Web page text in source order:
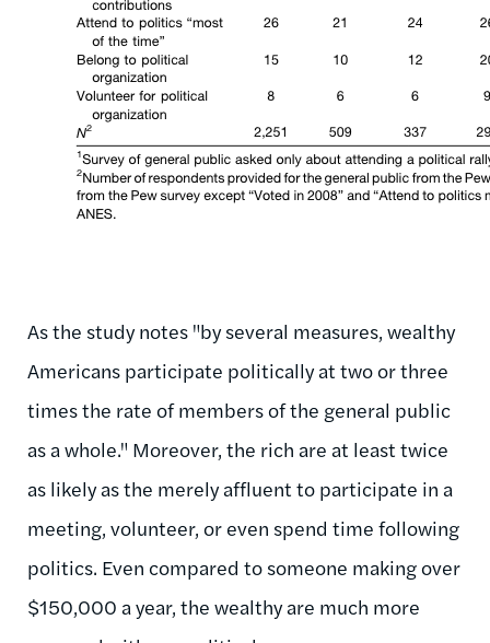
As the study notes "by several measures, wealthy
Americans participate politically at two or three
times the rate of members of the general public
as a whole." Moreover, the rich are at least twice
as likely as the merely affluent to participate in a
meeting, volunteer, or even spend time following
politics. Even compared to someone making over
$150,000 a year, the wealthy are much more